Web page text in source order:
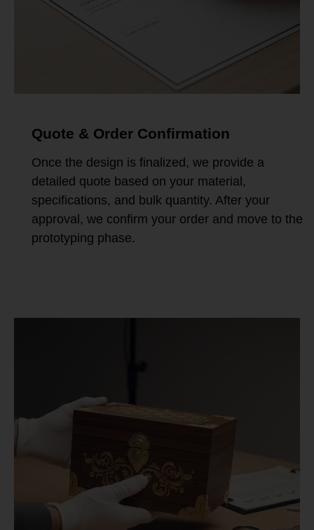
Quote & Order Confirmation
Once the design is finalized, we provide a
detailed quote based on your material,
specifications, and bulk quantity. After your
approval, we confirm your order and move to the
prototyping phase.